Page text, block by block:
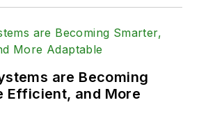
are Becoming
Efficient, and More